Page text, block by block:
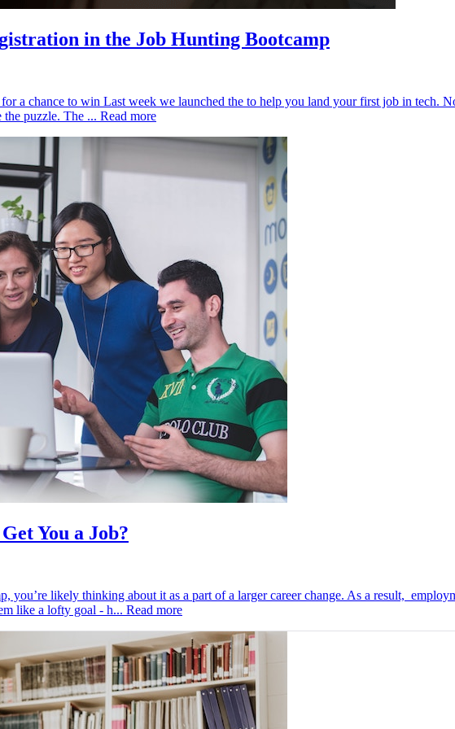
in the Job Hunting Bootcamp
a chance to win Last week we launched the to help you land your first job in tech.
puzzle. The ... Read more
You a Job?
you’re likely thinking about it as a part of a larger career change. As a result,
like a lofty goal - h... Read more